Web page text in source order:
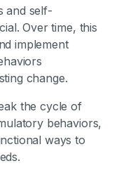
and self-
Over time, this
implement
change.
the cycle of
behaviors,
ways to